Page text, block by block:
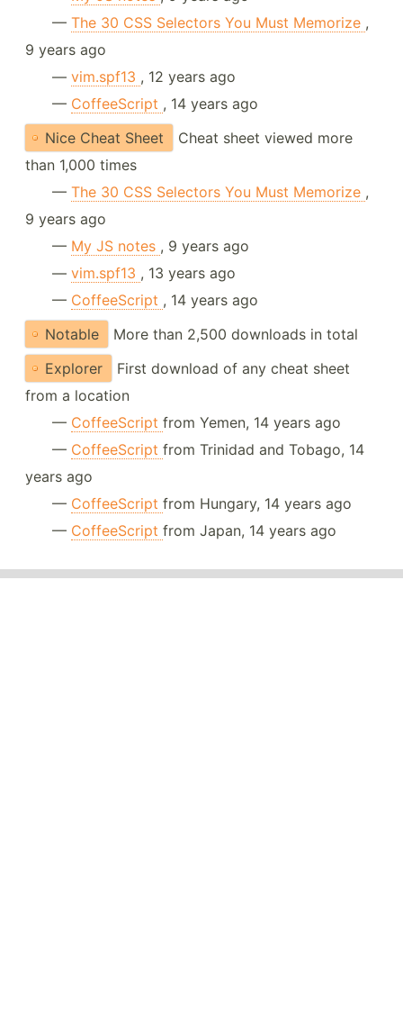
— The 30 CSS Selectors You Must Memorize ,
9 years ago
— vim.spf13 , 12 years ago
— CoffeeScript , 14 years ago
Nice Cheat Sheet
Cheat sheet viewed more
than 1,000 times
— The 30 CSS Selectors You Must Memorize ,
9 years ago
— My JS notes , 9 years ago
— vim.spf13 , 13 years ago
— CoffeeScript , 14 years ago
Notable
More than 2,500 downloads in total
Explorer
First download of any cheat sheet
from a location
— CoffeeScript from Yemen, 14 years ago
— CoffeeScript from Trinidad and Tobago, 14
years ago
— CoffeeScript from Hungary, 14 years ago
— CoffeeScript from Japan, 14 years ago